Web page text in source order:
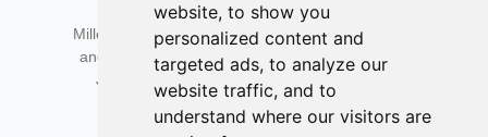
website, to show you
personalized content and
targeted ads, to analyze our
website traffic, and to
understand where our visitors are
Distance R package citation:
Miller, D.L., Rexstad, E., Thomas, L., Marshall, L.,
and Laake, J.L. (2019). Distance Sampling in R.
Journal of Statistical Software, 89(1), 1–28.
DOI:10.18637/jss.v089.i01